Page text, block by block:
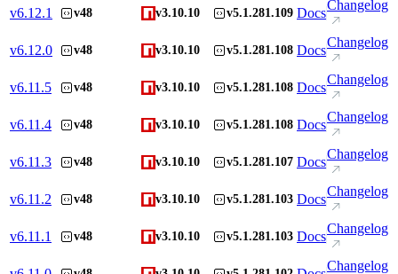
v6.12.1 v48 v3.10.10 v5.1.281.109 Docs
Changelog
v6.12.0 v48 v3.10.10 v5.1.281.108 Docs
Changelog
v6.11.5 v48 v3.10.10 v5.1.281.108 Docs
Changelog
v6.11.4 v48 v3.10.10 v5.1.281.108 Docs
Changelog
v6.11.3 v48 v3.10.10 v5.1.281.107 Docs
Changelog
v6.11.2 v48 v3.10.10 v5.1.281.103 Docs
Changelog
v6.11.1 v48 v3.10.10 v5.1.281.103 Docs
Changelog
Changelog